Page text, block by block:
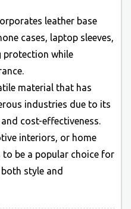
leather base
cases, laptop sleeves,
protection while
material that has
industries due to its
cost-effectiveness.
interiors, or home
be a popular choice for
style and